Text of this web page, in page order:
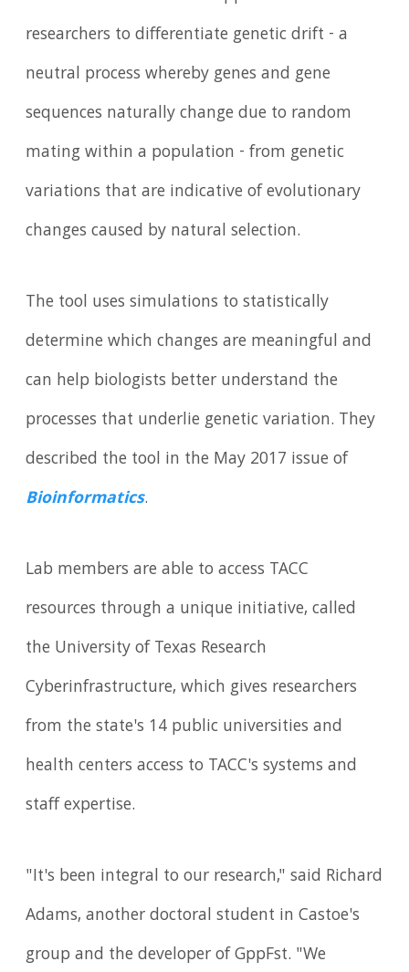
researchers to differentiate genetic drift - a
neutral process whereby genes and gene
sequences naturally change due to random
mating within a population - from genetic
variations that are indicative of evolutionary
changes caused by natural selection.
The tool uses simulations to statistically
determine which changes are meaningful and
can help biologists better understand the
processes that underlie genetic variation. They
described the tool in the May 2017 issue of
Bioinformatics.
Lab members are able to access TACC
resources through a unique initiative, called
the University of Texas Research
Cyberinfrastructure, which gives researchers
from the state's 14 public universities and
health centers access to TACC's systems and
staff expertise.
"It's been integral to our research," said Richard
Adams, another doctoral student in Castoe's
group and the developer of GppFst. "We